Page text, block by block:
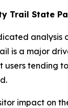
Trail State
analysis
is a major
users tending
impact on